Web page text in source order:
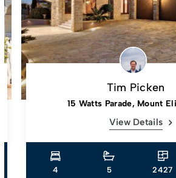
Tim Picken
15 Watts Parade, Mount
View Details
4 5 2427